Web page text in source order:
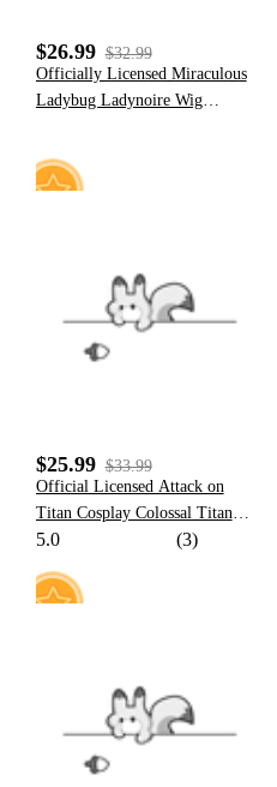
$26.99 $32.99
Officially Licensed Miraculous
Ladybug Ladynoire Wig
$25.99 $33.99
Official Licensed Attack on
Titan Cosplay Colossal Titan
Bodysuit Costume
5.0 (3)